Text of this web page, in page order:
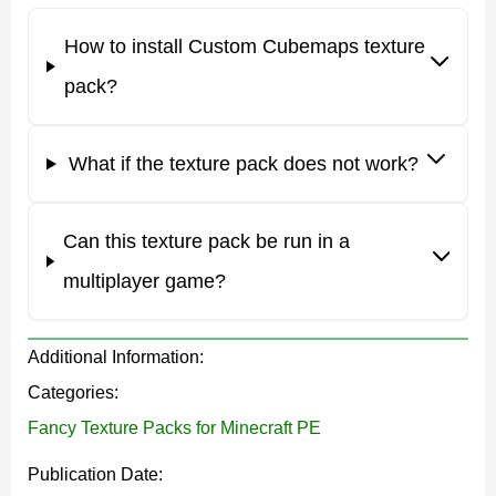
Main features
is that it is customizable. This way, players can select
It is also worth noting that it is possible to use this
expands the possibilities of Minecraft PE players. Users
can also play with friends on servers using Realms.
Colors
How to install Custom Cubemaps texture
pack?
What if the texture pack does not work?
Can this texture pack be run in a
multiplayer game?
Additional Information:
Categories:
Fancy Texture Packs for Minecraft PE
Publication Date: